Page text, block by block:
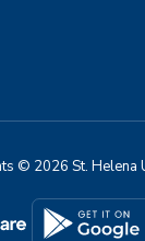
© 2026 St. Helena